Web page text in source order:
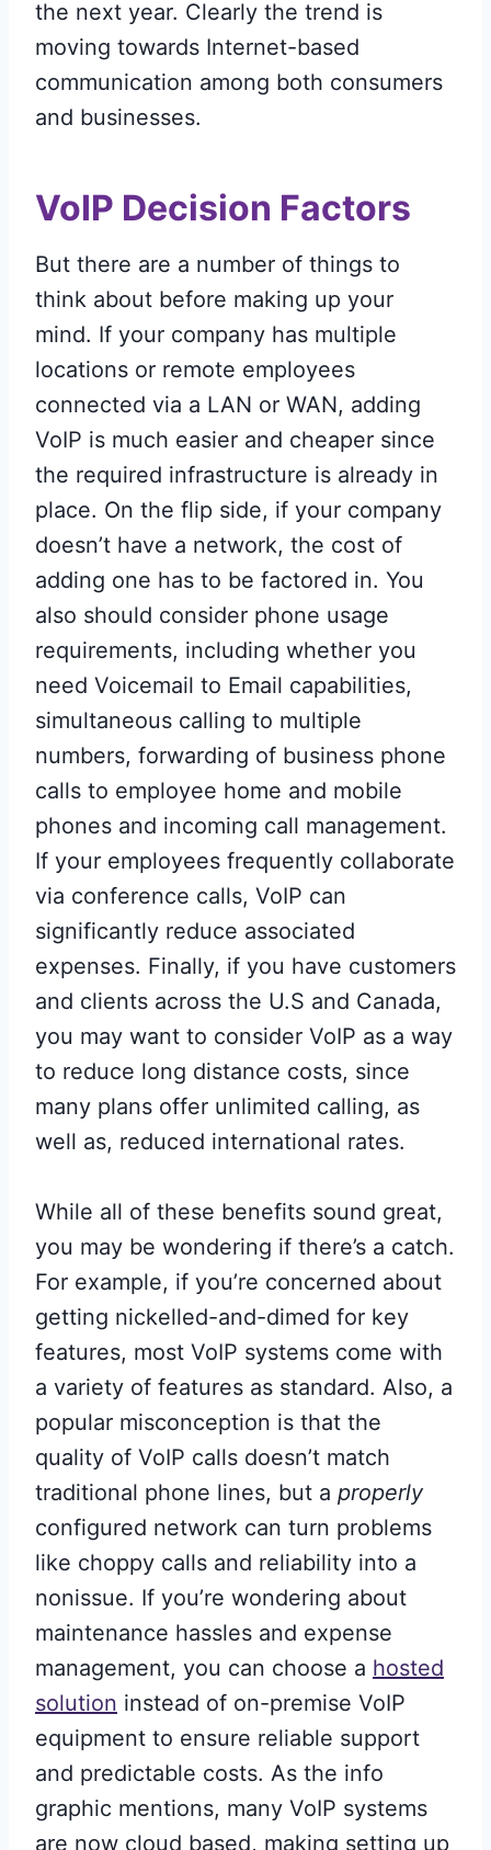
the next year. Clearly the trend is
moving towards Internet-based
communication among both consumers
and businesses.
VoIP Decision Factors
But there are a number of things to
think about before making up your
mind. If your company has multiple
locations or remote employees
connected via a LAN or WAN, adding
VoIP is much easier and cheaper since
the required infrastructure is already in
place. On the flip side, if your company
doesn’t have a network, the cost of
adding one has to be factored in. You
also should consider phone usage
requirements, including whether you
need Voicemail to Email capabilities,
simultaneous calling to multiple
numbers, forwarding of business phone
calls to employee home and mobile
phones and incoming call management.
If your employees frequently collaborate
via conference calls, VoIP can
significantly reduce associated
expenses. Finally, if you have customers
and clients across the U.S and Canada,
you may want to consider VoIP as a way
to reduce long distance costs, since
many plans offer unlimited calling, as
well as, reduced international rates.
While all of these benefits sound great,
you may be wondering if there’s a catch.
For example, if you’re concerned about
getting nickelled-and-dimed for key
features, most VoIP systems come with
a variety of features as standard. Also, a
popular misconception is that the
quality of VoIP calls doesn’t match
traditional phone lines, but a properly
configured network can turn problems
like choppy calls and reliability into a
nonissue. If you’re wondering about
maintenance hassles and expense
management, you can choose a hosted
solution instead of on-premise VoIP
equipment to ensure reliable support
and predictable costs. As the info
graphic mentions, many VoIP systems
are now cloud based, making setting up